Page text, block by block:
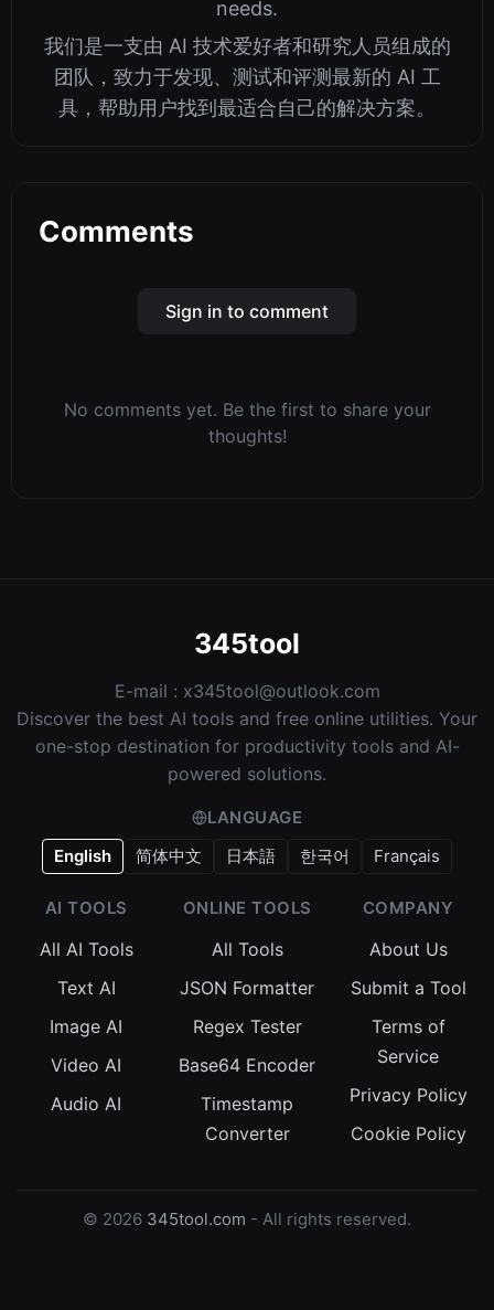
needs.
我们是一支由 AI 技术爱好者和研究人员组成的
团队，致力于发现、测试和评测最新的 AI 工
具，帮助用户找到最适合自己的解决方案。
Comments
Sign in to comment
No comments yet. Be the first to share your
thoughts!
345tool
E-mail : x345tool@outlook.com
Discover the best AI tools and free online utilities. Your
one-stop destination for productivity tools and AI-
powered solutions.
LANGUAGE
English
简体中文 日本語 한국어 Français
AI TOOLS
All AI Tools
Text AI
Image AI
Video AI
Audio AI
ONLINE TOOLS
All Tools
JSON Formatter
Regex Tester
Base64 Encoder
Timestamp
Converter
COMPANY
About Us
Submit a Tool
Terms of
Service
Privacy Policy
Cookie Policy
© 2026 345tool.com - All rights reserved.